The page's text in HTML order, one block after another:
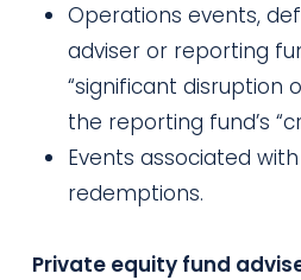
Operations events,
adviser or reporting
“significant disruption
the reporting fund’s
Events associated
redemptions.
Private equity fund